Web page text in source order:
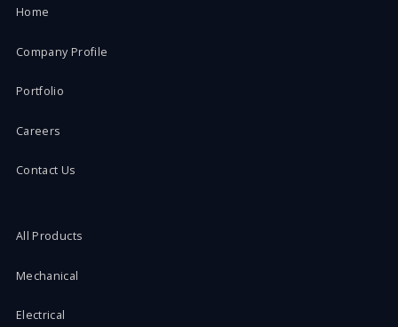
Home
Company Profile
Portfolio
Careers
Contact Us
All Products
Mechanical
Electrical